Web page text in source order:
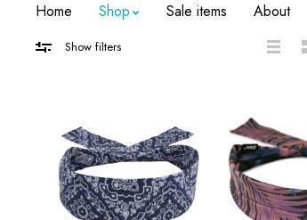
Home Shop Sale items About
Show filters